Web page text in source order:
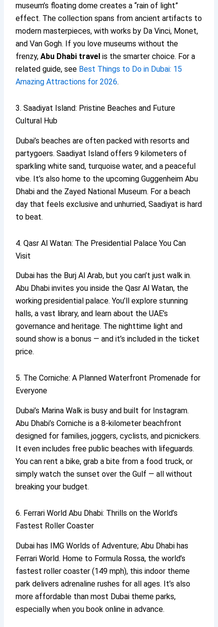
museum’s floating dome creates a “rain of light”
effect. The collection spans from ancient artifacts to
modern masterpieces, with works by Da Vinci, Monet,
and Van Gogh. If you love museums without the
frenzy,Abu Dhabi travel is the smarter choice. For a
related guide, see Best Things to Do in Dubai: 15
Amazing Attractions for 2026.
3. Saadiyat Island: Pristine Beaches and Future
Cultural Hub
Dubai’s beaches are often packed with resorts and
partygoers. Saadiyat Island offers 9 kilometers of
sparkling white sand, turquoise water, and a peaceful
vibe. It’s also home to the upcoming Guggenheim Abu
Dhabi and the Zayed National Museum. For a beach
day that feels exclusive and unhurried, Saadiyat is hard
to beat.
4. Qasr Al Watan: The Presidential Palace You Can
Visit
Dubai has the Burj Al Arab, but you can’t just walk in.
Abu Dhabi invites you inside the Qasr Al Watan, the
working presidential palace. You’ll explore stunning
halls, a vast library, and learn about the UAE’s
governance and heritage. The nighttime light and
sound show is a bonus — and it’s included in the ticket
price.
5. The Corniche: A Planned Waterfront Promenade for
Everyone
Dubai’s Marina Walk is busy and built for Instagram.
Abu Dhabi’s Corniche is a 8-kilometer beachfront
designed for families, joggers, cyclists, and picnickers.
It even includes free public beaches with lifeguards.
You can rent a bike, grab a bite from a food truck, or
simply watch the sunset over the Gulf — all without
breaking your budget.
6. Ferrari World Abu Dhabi: Thrills on the World’s
Fastest Roller Coaster
Dubai has IMG Worlds of Adventure; Abu Dhabi has
Ferrari World. Home to Formula Rossa, the world’s
fastest roller coaster (149 mph), this indoor theme
park delivers adrenaline rushes for all ages. It’s also
more affordable than most Dubai theme parks,
especially when you book online in advance.